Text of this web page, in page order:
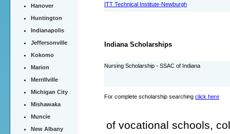
Hanover
Huntington
Indianapolis
Jeffersonville
Kokomo
Marion
Merrillville
Michigan City
Mishawaka
Muncie
New Albany
ITT Technical Institute-Newburgh
Indiana Scholarships
Nursing Scholarship - SSAC of Indiana
For complete scholarship searching click here
of vocational schools,